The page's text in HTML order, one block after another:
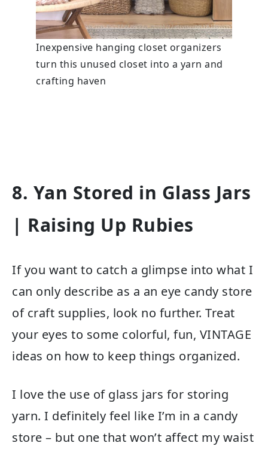
Inexpensive hanging closet organizers
turn this unused closet into a yarn and
crafting haven
8. Yan Stored in Glass Jars
| Raising Up Rubies
If you want to catch a glimpse into what I
can only describe as a an eye candy store
of craft supplies, look no further. Treat
your eyes to some colorful, fun, VINTAGE
ideas on how to keep things organized.
I love the use of glass jars for storing
yarn. I definitely feel like I’m in a candy
store – but one that won’t affect my waist